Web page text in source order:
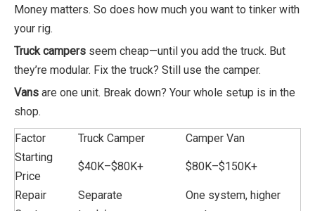
Money matters. So does how much you want to tinker with
your rig.
Truck campers seem cheap—until you add the truck. But
they’re modular. Fix the truck? Still use the camper.
Vans are one unit. Break down? Your whole setup is in the
shop.
Factor
Truck Camper
Camper Van
Starting
Price
$40K–$80K+ $80K–$150K+
Repair
Separate
One system, higher